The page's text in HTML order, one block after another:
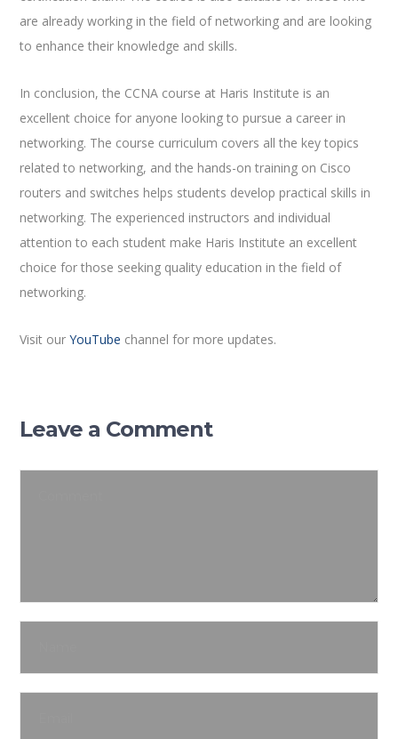
are already working in the field of networking and are looking
to enhance their knowledge and skills.
In conclusion, the CCNA course at Haris Institute is an
excellent choice for anyone looking to pursue a career in
networking. The course curriculum covers all the key topics
related to networking, and the hands-on training on Cisco
routers and switches helps students develop practical skills in
networking. The experienced instructors and individual
attention to each student make Haris Institute an excellent
choice for those seeking quality education in the field of
networking.
Visit ourYouTube channel for more updates.
Leave a Comment